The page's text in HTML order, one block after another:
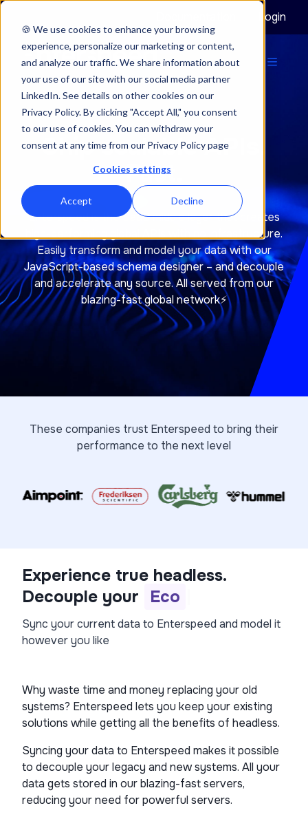
🍪 We use cookies to enhance your browsing
experience, personalize our marketing or content,
and analyze our traffic. We share information about
your use of our site with our social media partner
LinkedIn. See details on other cookies on our
Privacy Policy. By clicking "Accept All," you consent
to our use of cookies. You can withdraw your
consent at any time from our Privacy Policy page
Cookies settings
Accept Decline
Login
Ship scalable APIs.
Fast.
Enterspeed is the SaaS middle layer that creates
high-performing global APIs with no infrastructure.
Easily transform and model your data with our
JavaScript-based schema designer – and decouple
and accelerate any source. All served from our
blazing-fast global network⚡
These companies trust Enterspeed to bring their
performance to the next level
Experience true headless.
Decouple your
PIM
Sync your current data to Enterspeed and model it
however you like
Why waste time and money replacing your old
systems? Enterspeed lets you keep your existing
solutions while getting all the benefits of headless.
Syncing your data to Enterspeed makes it possible
to decouple your legacy and new systems. All your
data gets stored in our blazing-fast servers,
reducing your need for powerful servers.